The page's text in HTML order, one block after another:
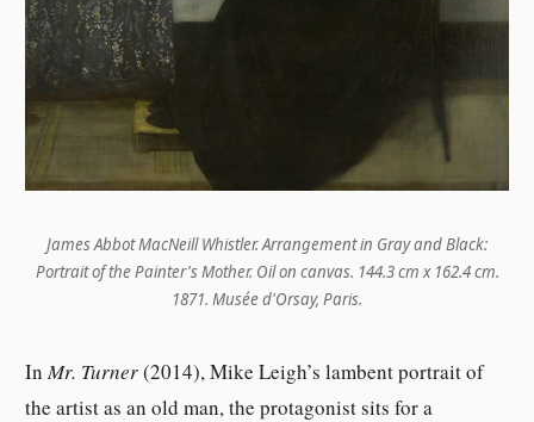
James Abbot MacNeill Whistler.Arrangement in Gray and Black:
Portrait of the Painter's Mother. Oil on canvas. 144.3 cm x 162.4 cm.
1871. Musée d'Orsay, Paris.
In Mr. Turner(2014), Mike Leigh’s lambent portrait of
the artist as an old man, the protagonist sits for a